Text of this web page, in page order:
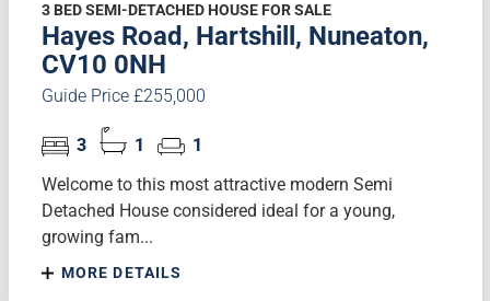
3 BED SEMI-DETACHED HOUSE FOR SALE
Hayes Road, Hartshill, Nuneaton,
CV10 0NH
Guide Price £255,000
3 1
1
Welcome to this most attractive modern Semi
Detached House considered ideal for a young,
growing fam...
MORE DETAILS